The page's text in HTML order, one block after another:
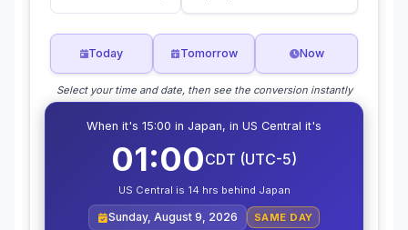
Today Tomorrow Now
Select your time and date, then see the conversion instantly
When it's 15:00 in Japan, in US Central it's
01:00CDT (UTC-5)
US Central is 14 hrs behind Japan
Sunday, August 9, 2026 SAME DAY